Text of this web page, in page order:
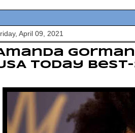
April 09, 2021
Today